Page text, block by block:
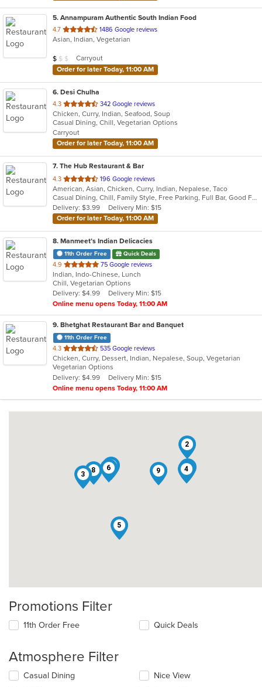
5. Annampuram Authentic South Indian Food
4.7 out
of
stars.
1486 Google reviews
Asian, Indian, Vegetarian
Average Item Cost: $8
$ $ $
Carryout
Order for later Today, 11:00 AM
6. Desi Chulha
4.3 out
of
5
stars.
342 Google reviews
Chicken, Curry, Indian, Seafood, Soup
Casual Dining, Chill, Vegetarian Options
Carryout
Order for later Today, 11:00 AM
7. The Hub Restaurant & Bar
4.3 out
of
5
stars.
196 Google reviews
American, Asian, Chicken, Curry, Indian, Nepalese, Taco
Casual Dining, Chill, Family Style, Free Parking, Full Bar, Good For Group, Halal Options, Happy Hour, Has TV, Live Music, Nice View, Organic Options, Private Room, Romantic, Study Place, Vegetarian Options
Delivery: $3.99
Delivery Min: $15
Order for later Today, 11:00 AM
8. Manmeet’s Indian Delicacies
11th Order Free Quick Deals
4.9 out
of
5
stars.
75 Google reviews
Indian, Indo-Chinese, Lunch
Chill, Vegetarian Options
Delivery: $4.99
Delivery Min: $15
Online menu opens Today, 11:00 AM
9. Bhetghat Restaurant Bar and Banquet
11th Order Free
4.3 out
of
5
stars.
535 Google reviews
Chicken, Curry, Dessert, Indian, Nepalese, Soup, Vegetarian
Vegetarian Options
Delivery: $4.99
Delivery Min: $15
Online menu opens Today, 11:00 AM
1
2
3
4
5
67
8 9
Promotions Filter
11th Order Free Quick Deals
Atmosphere Filter
Selecting/deselecting
Casual Dining
Nice View